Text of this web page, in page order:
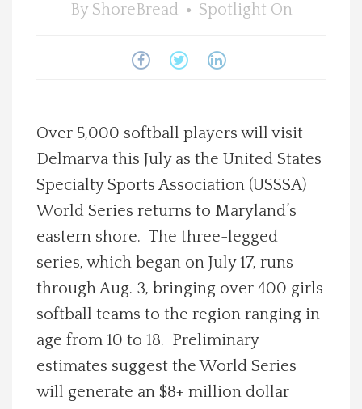
Recipes
About Us
Photos
Calendar
Contact Us
Advertise with us
By ShoreBread Spotlight On
Over 5,000 softball players will visit
Delmarva this July as the United States
Specialty Sports Association (USSSA)
World Series returns to Maryland’s
eastern shore. The three-legged
series, which began on July 17, runs
through Aug. 3, bringing over 400 girls
softball teams to the region ranging in
age from 10 to 18. Preliminary
estimates suggest the World Series
will generate an $8+ million dollar